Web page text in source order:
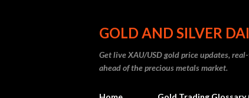
GOLD AND SILVER
Get live XAU/USD gold price updates,
ahead of the precious metals market.